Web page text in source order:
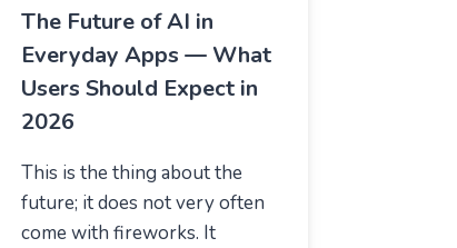
The Future of AI in
Everyday Apps — What
Users Should Expect in
2026
This is the thing about the
future; it does not very often
come with fireworks. It